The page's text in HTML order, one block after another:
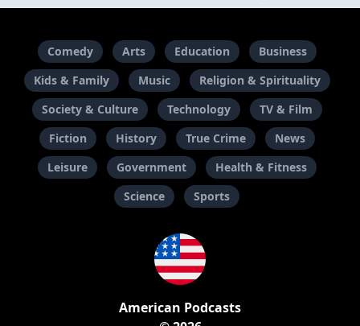
Comedy Arts Education
Business
Kids & Family
Music
Religion & Spirituality
Society & Culture
Technology
TV & Film
Fiction
History True Crime
News
Leisure
Government
Health & Fitness
Science
Sports
American Podcasts